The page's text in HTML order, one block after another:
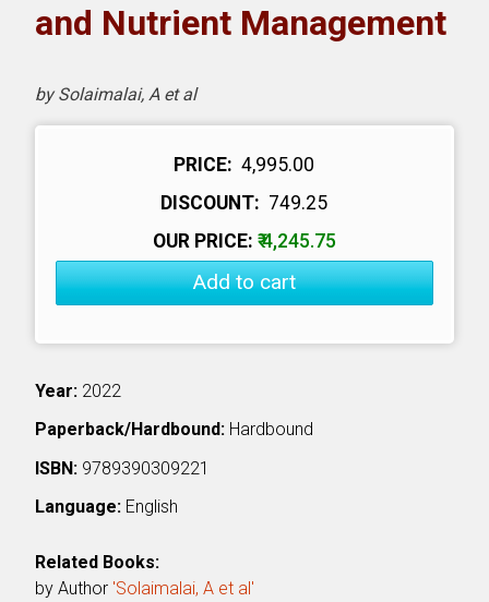
and Nutrient Management
by Solaimalai, A et al
PRICE: ₹ 4,995.00
DISCOUNT: ₹ 749.25
OUR PRICE: ₹ 4,245.75
Add to cart
Year: 2022
Paperback/Hardbound: Hardbound
ISBN: 9789390309221
Language: English
Related Books:
by Author 'Solaimalai, A et al'